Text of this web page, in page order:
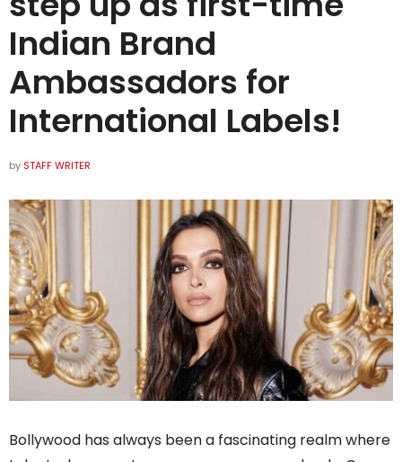
Indian Brand
Ambassadors for
International Labels!
by STAFF WRITER
Bollywood has always been a fascinating realm where